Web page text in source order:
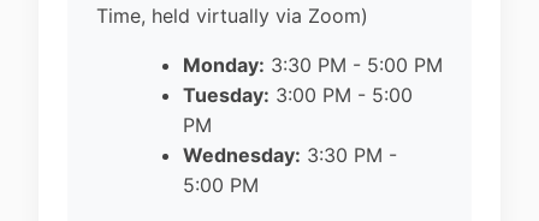
Time, held virtually via Zoom)
Monday: 3:30 PM - 5:00 PM
Tuesday: 3:00 PM - 5:00
PM
Wednesday: 3:30 PM -
5:00 PM